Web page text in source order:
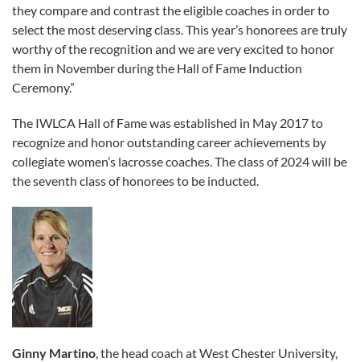
they compare and contrast the eligible coaches in order to
select the most deserving class. This year’s honorees are truly
worthy of the recognition and we are very excited to honor
them in November during the Hall of Fame Induction
Ceremony.”
The IWLCA Hall of Fame was established in May 2017 to
recognize and honor outstanding career achievements by
collegiate women’s lacrosse coaches. The class of 2024 will be
the seventh class of honorees to be inducted.
Ginny Martino, the head coach at West Chester University,